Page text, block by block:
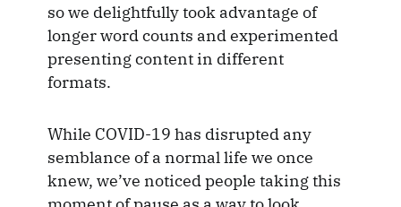
so we delightfully took advantage of
longer word counts and experimented
presenting content in different
formats.
While COVID-19 has disrupted any
semblance of a normal life we once
knew, we’ve noticed people taking this